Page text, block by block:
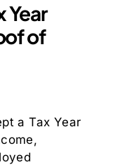
Year
of
a Tax Year